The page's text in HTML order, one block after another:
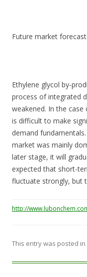
Future market forecast
Ethylene glycol by-
process of integrated
weakened. In the
is difficult to make
demand
market was mainly
later stage, it will
expected that short-
fluctuate strongly, but
http://
This entry was posted in